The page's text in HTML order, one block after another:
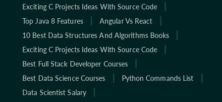
Exciting C Projects Ideas With Source Code
Top Java 8 Features
Angular Vs React
10 Best Data Structures And Algorithms Books
Exciting C Projects Ideas With Source Code
Best Full Stack Developer Courses
Best Data Science Courses
Python Commands List
Data Scientist Salary